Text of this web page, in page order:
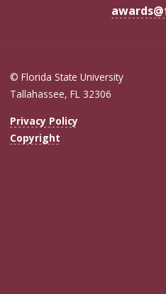
© Florida State University
Tallahassee, FL 32306
Privacy Policy
Copyright